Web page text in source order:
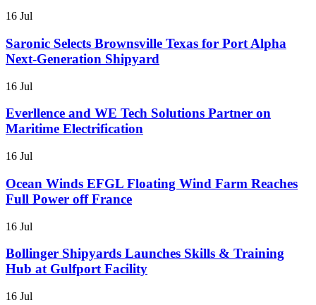
16 Jul
Saronic Selects Brownsville Texas for Port Alpha
Next-Generation Shipyard
16 Jul
Everllence and WE Tech Solutions Partner on
Maritime Electrification
16 Jul
Ocean Winds EFGL Floating Wind Farm Reaches
Full Power off France
16 Jul
Bollinger Shipyards Launches Skills & Training
Hub at Gulfport Facility
16 Jul